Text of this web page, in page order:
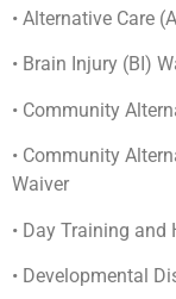
• Alternative Care
• Brain Injury (BI)
• Community
• Community
Waiver
• Day Training
• Developmental